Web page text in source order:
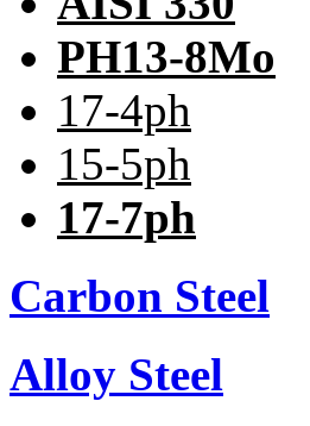
PH13-8Mo
17-4ph
15-5ph
17-7ph
Carbon Steel
Alloy Steel